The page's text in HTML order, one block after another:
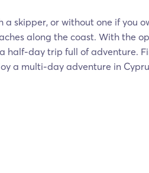
skipper, or without one if you
along the coast. With the
half-day trip full of adventure.
a multi-day adventure in